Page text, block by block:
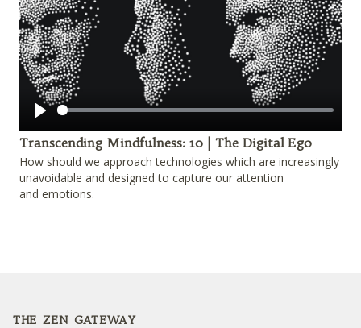
Play
Transcending Mindfulness: 10 | The Digital Ego
How should we approach technologies which are increasingly
unavoidable and designed to capture our attention
and emotions.
THE ZEN GATEWAY